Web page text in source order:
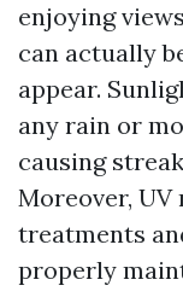
enjoying
can actually
appear.
any rain or
causing
Moreover,
treatments
properly